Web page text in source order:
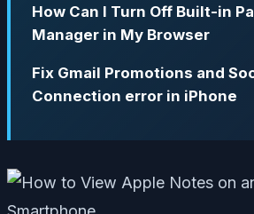
How Can I Turn Off Built-in
Manager in My Browser
Fix Gmail Promotions and
Connection error in iPhone